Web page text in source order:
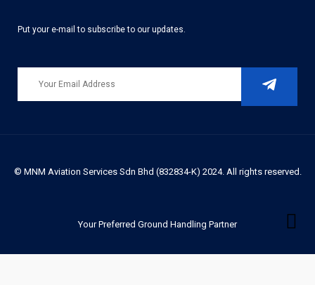
Put your e-mail to subscribe to our updates.
Your Preferred Ground Handling Partner
© MNM Aviation Services Sdn Bhd (832834-K) 2024. All rights reserved.